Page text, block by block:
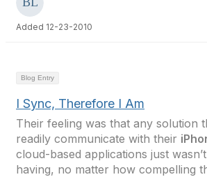
Added 12-23-2010
Blog Entry
I Sync, Therefore I Am
Their feeling was that any solution
readily communicate with their
cloud-based applications just
having, no matter how compelling